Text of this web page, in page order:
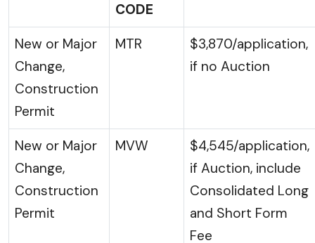
CODE
New or Major
Change,
Construction
Permit
MTR
$3,870/application,
if no Auction
New or Major
Change,
Construction
Permit
MVW
$4,545/application,
if Auction, include
Consolidated Long
and Short Form
Fee